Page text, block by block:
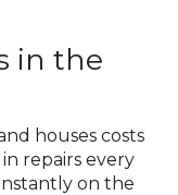
in the
houses costs
repairs every
on the